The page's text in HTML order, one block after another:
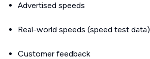
Advertised speeds
Real-world speeds (speed test data)
Customer feedback